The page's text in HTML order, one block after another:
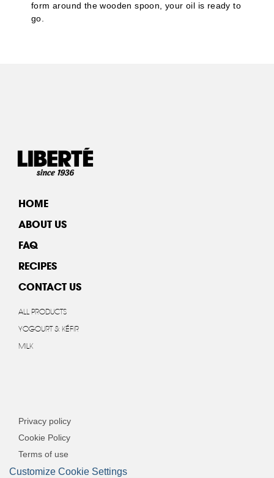
form around the wooden spoon, your oil is ready to
go.
HOME
ABOUT US
FAQ
RECIPES
CONTACT US
ALL PRODUCTS
YOGOURT & KÉFIR
MILK
Privacy policy
Cookie Policy
Terms of use
Customize Cookie Settings